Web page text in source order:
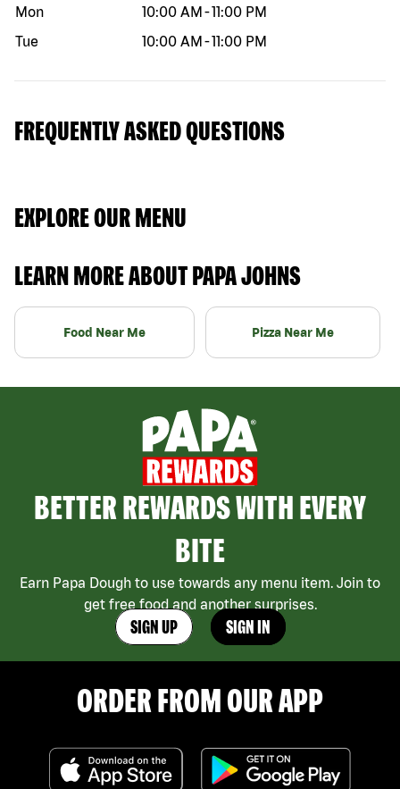
Mon
10:00 AM -11:00 PM
Tue
10:00 AM -11:00 PM
FREQUENTLY ASKED QUESTIONS
EXPLORE OUR MENU
LEARN MORE ABOUT PAPA JOHNS
Food Near Me Pizza Near Me
BETTER REWARDS WITH EVERY
BITE
Earn Papa Dough to use towards any menu item. Join to
get free food and another surprises.
SIGN UP SIGN IN
ORDER FROM OUR APP